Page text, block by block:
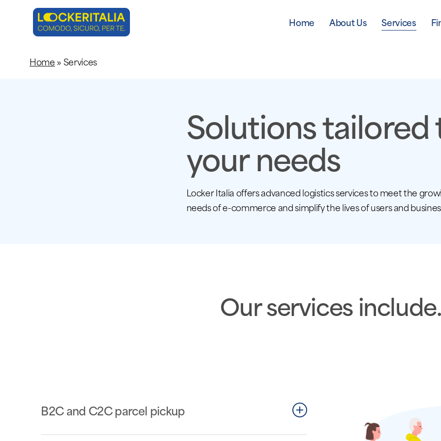
Home About Us Services
Home»Services
Solutions tailored
your needs
Locker Italia offers advanced logistics services to meet the
needs of e-commerce and simplify the lives of users and
Our services include.
B2C and C2C parcel pickup